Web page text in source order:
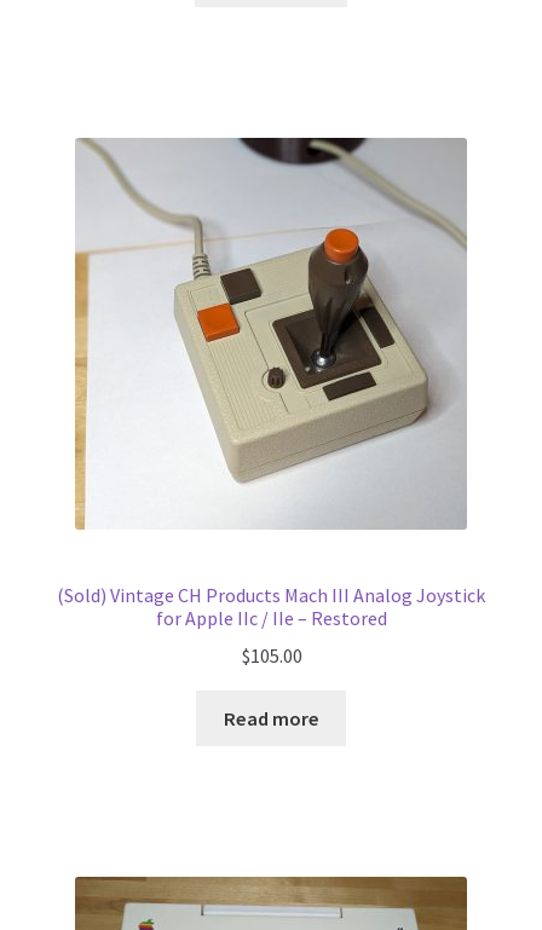
(Sold) Vintage CH Products Mach III Analog Joystick
for Apple IIc / IIe – Restored
$105.00
Read more